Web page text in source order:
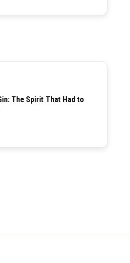
The Spirit That Had to